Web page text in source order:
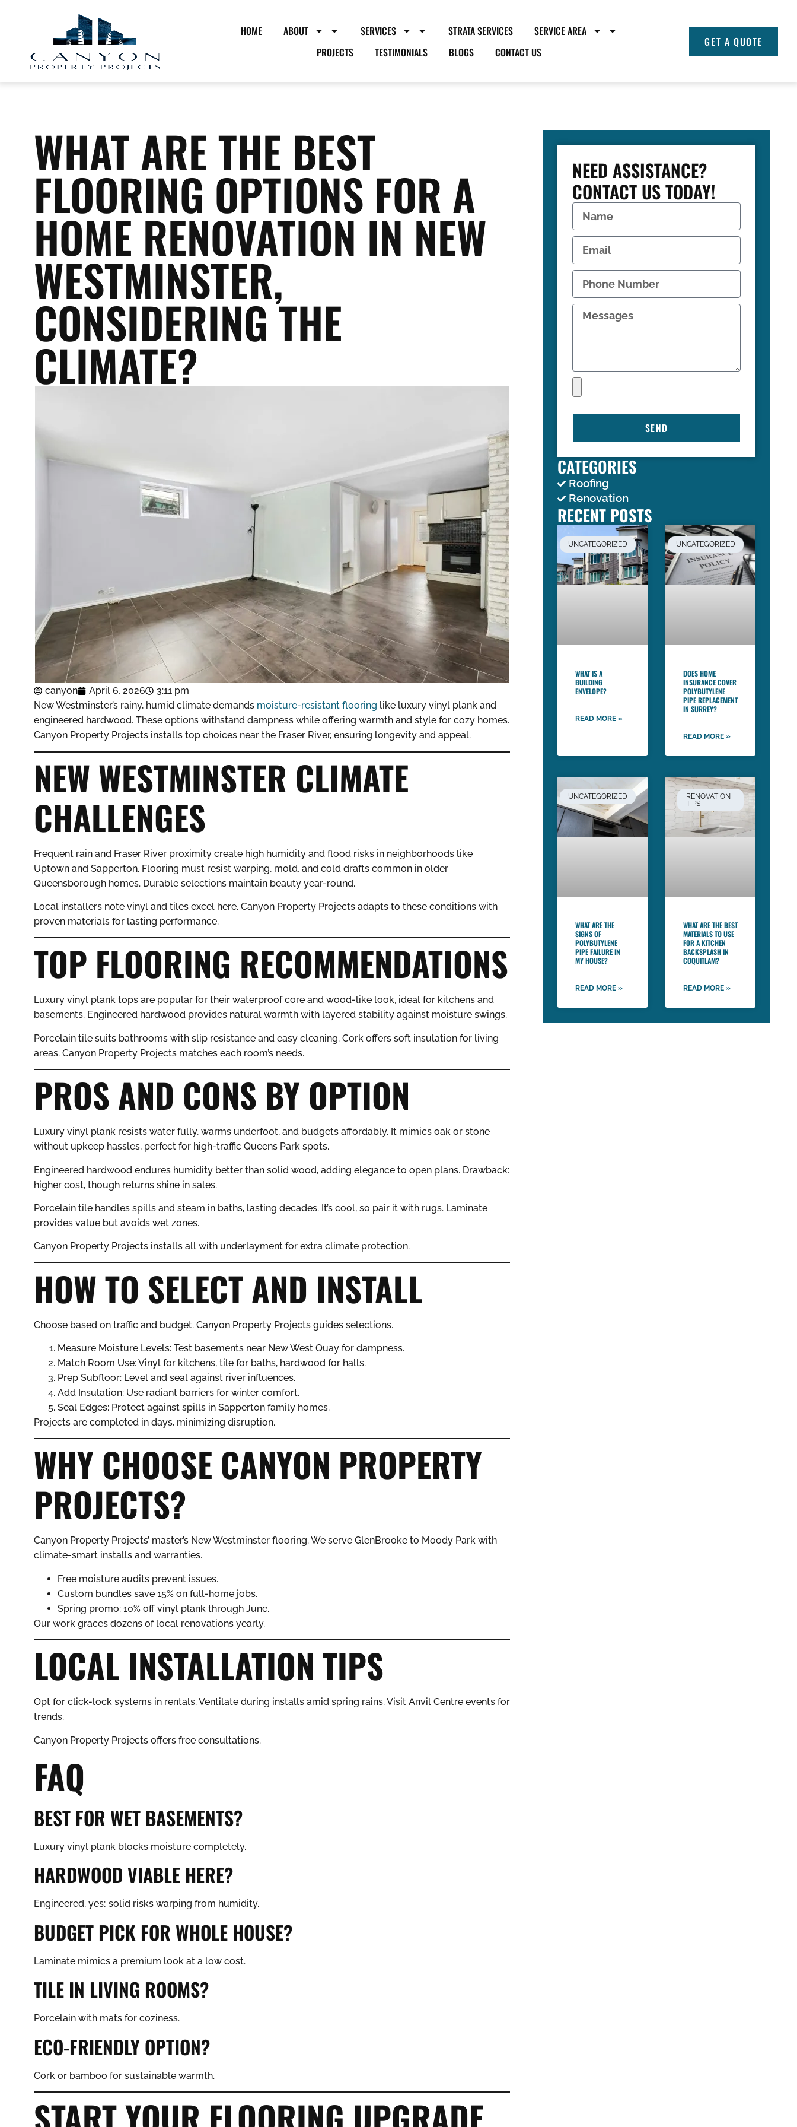
HOME ABOUT SERVICES STRATA SERVICES
SERVICE AREA
PROJECTS
TESTIMONIALS BLOGS CONTACT US
GET A QUOTE
WHAT ARE THE BEST
FLOORING OPTIONS FOR A
HOME RENOVATION IN NEW
WESTMINSTER,
CONSIDERING THE
CLIMATE?
canyon April 6, 2026
3:11 pm
New Westminster’s rainy, humid climate demands moisture-resistant flooring like luxury vinyl plank and
engineered hardwood. These options withstand dampness while offering warmth and style for cozy homes.
Canyon Property Projects installs top choices near the Fraser River, ensuring longevity and appeal.
NEW WESTMINSTER CLIMATE
CHALLENGES
Frequent rain and Fraser River proximity create high humidity and flood risks in neighborhoods like
Uptown and Sapperton. Flooring must resist warping, mold, and cold drafts common in older
Queensborough homes. Durable selections maintain beauty year-round.
Local installers note vinyl and tiles excel here. Canyon Property Projects adapts to these conditions with
proven materials for lasting performance.
TOP FLOORING RECOMMENDATIONS
Luxury vinyl plank tops are popular for their waterproof core and wood-like look, ideal for kitchens and
basements. Engineered hardwood provides natural warmth with layered stability against moisture swings.
Porcelain tile suits bathrooms with slip resistance and easy cleaning. Cork offers soft insulation for living
areas. Canyon Property Projects matches each room’s needs.
PROS AND CONS BY OPTION
Luxury vinyl plank resists water fully, warms underfoot, and budgets affordably. It mimics oak or stone
without upkeep hassles, perfect for high-traffic Queens Park spots.
Engineered hardwood endures humidity better than solid wood, adding elegance to open plans. Drawback:
higher cost, though returns shine in sales.
Porcelain tile handles spills and steam in baths, lasting decades. It’s cool, so pair it with rugs. Laminate
provides value but avoids wet zones.
Canyon Property Projects installs all with underlayment for extra climate protection.
HOW TO SELECT AND INSTALL
Choose based on traffic and budget. Canyon Property Projects guides selections.
Measure Moisture Levels: Test basements near New West Quay for dampness.
Match Room Use: Vinyl for kitchens, tile for baths, hardwood for halls.
Prep Subfloor: Level and seal against river influences.
Add Insulation: Use radiant barriers for winter comfort.
Seal Edges: Protect against spills in Sapperton family homes.
Projects are completed in days, minimizing disruption.
WHY CHOOSE CANYON PROPERTY
PROJECTS?
Canyon Property Projects’ master’s New Westminster flooring. We serve GlenBrooke to Moody Park with
climate-smart installs and warranties.
Free moisture audits prevent issues.
Custom bundles save 15% on full-home jobs.
Spring promo: 10% off vinyl plank through June.
Our work graces dozens of local renovations yearly.
LOCAL INSTALLATION TIPS
Opt for click-lock systems in rentals. Ventilate during installs amid spring rains. Visit Anvil Centre events for
trends.
Canyon Property Projects offers free consultations.
FAQ
BEST FOR WET BASEMENTS?
Luxury vinyl plank blocks moisture completely.
HARDWOOD VIABLE HERE?
Engineered, yes; solid risks warping from humidity.
BUDGET PICK FOR WHOLE HOUSE?
Laminate mimics a premium look at a low cost.
TILE IN LIVING ROOMS?
Porcelain with mats for coziness.
ECO-FRIENDLY OPTION?
Cork or bamboo for sustainable warmth.
NEED ASSISTANCE?
CONTACT US TODAY!
SEND
CATEGORIES
Roofing
Renovation
RECENT POSTS
UNCATEGORIZED
WHAT IS A
BUILDING
ENVELOPE?
READ MORE »
UNCATEGORIZED
DOES HOME
INSURANCE COVER
POLYBUTYLENE
PIPE REPLACEMENT
IN SURREY?
READ MORE »
UNCATEGORIZED
WHAT ARE THE
SIGNS OF
POLYBUTYLENE
PIPE FAILURE IN
MY HOUSE?
READ MORE »
RENOVATION
TIPS
WHAT ARE THE BEST
MATERIALS TO USE
FOR A KITCHEN
BACKSPLASH IN
COQUITLAM?
READ MORE »